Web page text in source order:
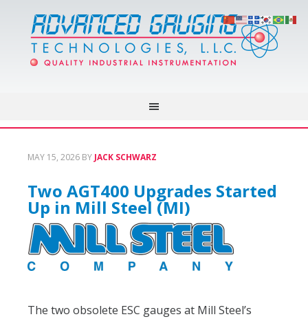
MAY 15, 2026 BY JACK SCHWARZ
Two AGT400 Upgrades Started
Up in Mill Steel (MI)
The two obsolete ESC gauges at Mill Steel’s